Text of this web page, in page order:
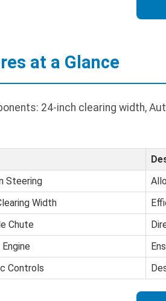
at a Glance
24-inch clearing width,
Steering
Width
Chute
Controls